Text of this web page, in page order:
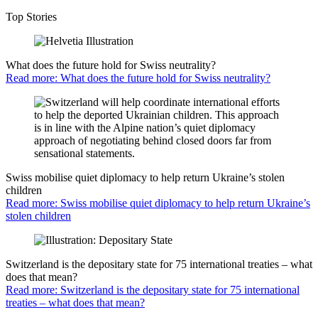
Top Stories
What does the future hold for Swiss neutrality?
Read more: What does the future hold for Swiss neutrality?
Swiss mobilise quiet diplomacy to help return Ukraine’s stolen
children
Read more: Swiss mobilise quiet diplomacy to help return Ukraine’s
stolen children
Switzerland is the depositary state for 75 international treaties – what
does that mean?
Read more: Switzerland is the depositary state for 75 international
treaties – what does that mean?